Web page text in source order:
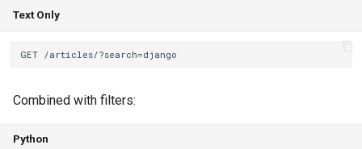
Text Only
Combined with filters:
Python